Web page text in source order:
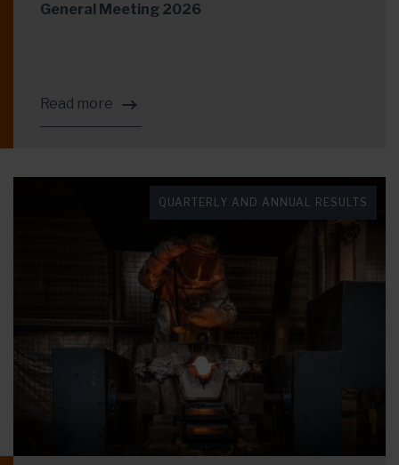
General Meeting 2026
Read more
QUARTERLY AND ANNUAL RESULTS